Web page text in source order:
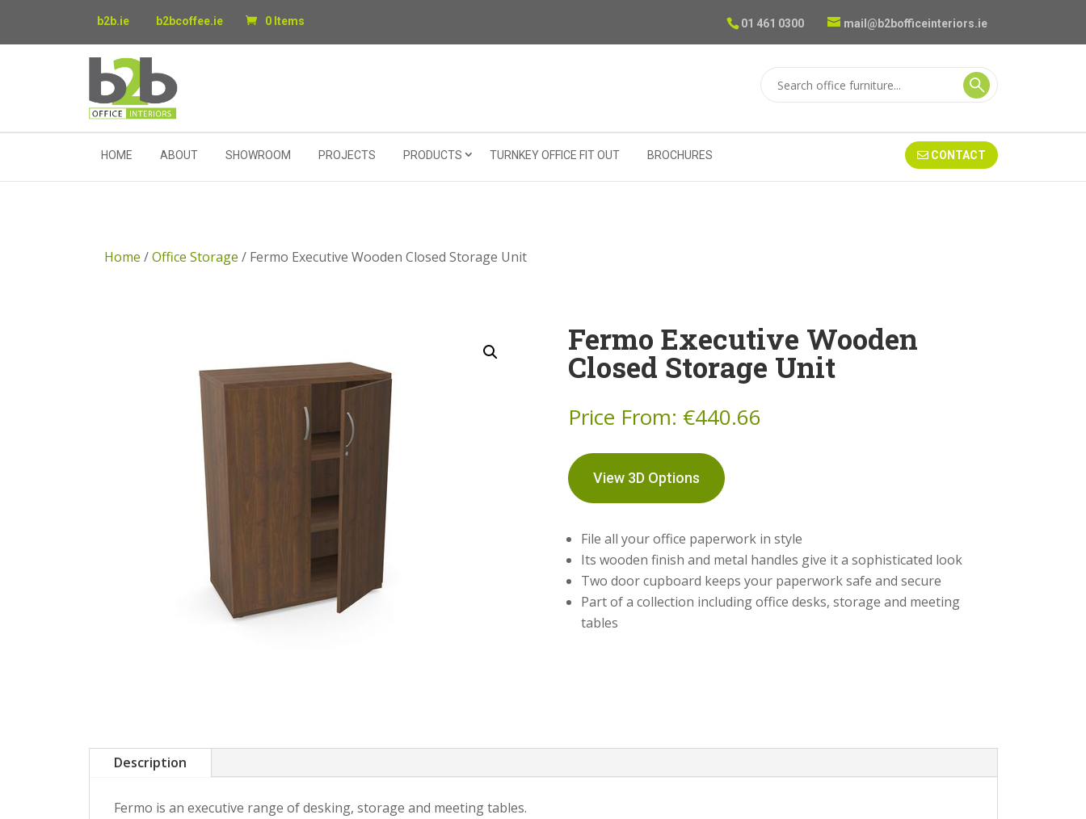
b2b.ie b2bcoffee.ie 0 Items 01 461 0300 mail@b2bofficeinteriors.ie
HOME ABOUT SHOWROOM PROJECTS PRODUCTS TURNKEY OFFICE FIT OUT BROCHURES CONTACT
Home /Office Storage / Fermo Executive Wooden Closed Storage Unit
Fermo Executive Wooden
Closed Storage Unit
Price From: €440.66
View 3D Options
File all your office paperwork in style
Its wooden finish and metal handles give it a sophisticated look
Two door cupboard keeps your paperwork safe and secure
Part of a collection including office desks, storage and meeting
tables
Description
Fermo is an executive range of desking, storage and meeting tables.